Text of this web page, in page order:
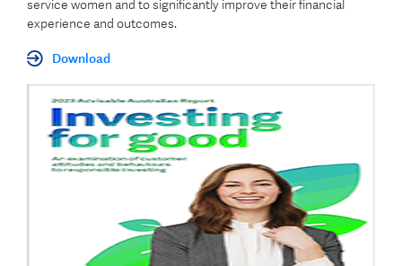
service women and to significantly improve their financial
experience and outcomes.
Download